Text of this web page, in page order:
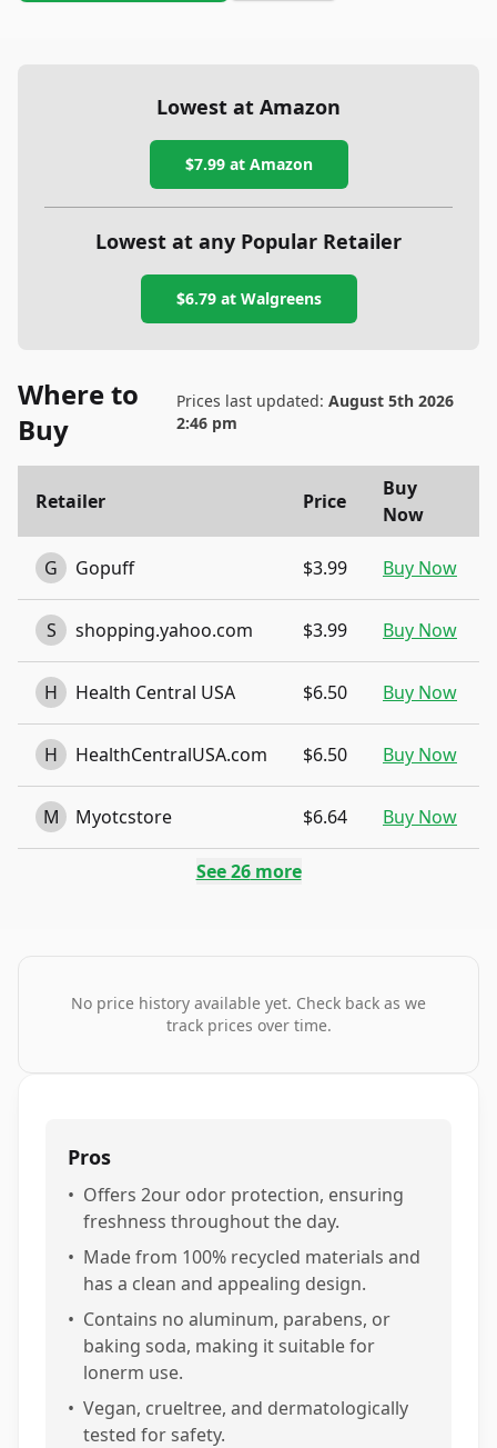
Lowest at Amazon
$7.99at Amazon
Lowest at any Popular Retailer
$6.79at Walgreens
Where to
Buy
Prices last updated: August 5th 2026
2:46 pm
Retailer Price
Buy
Now
G Gopuff $3.99 Buy Now
S shopping.yahoo.com $3.99 Buy Now
H Health Central USA $6.50 Buy Now
H HealthCentralUSA.com $6.50 Buy Now
M Myotcstore $6.64 Buy Now
See26more
No price history available yet. Check back as we
track prices over time.
Pros
• Offers 2our odor protection, ensuring
freshness throughout the day.
• Made from 100% recycled materials and
has a clean and appealing design.
• Contains no aluminum, parabens, or
baking soda, making it suitable for
lonerm use.
• Vegan, crueltree, and dermatologically
tested for safety.